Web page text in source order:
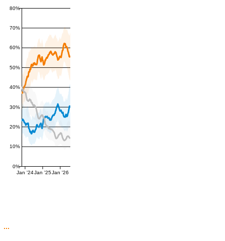
0%
10%
20%
30%
40%
50%
60%
70%
80%
Jan '24Jan '25Jan '26